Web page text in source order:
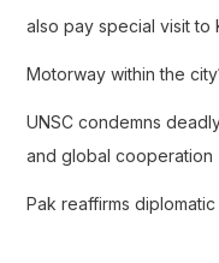
also pay special visit to
Motorway within the
UNSC condemns
and global cooperation
Pak reaffirms